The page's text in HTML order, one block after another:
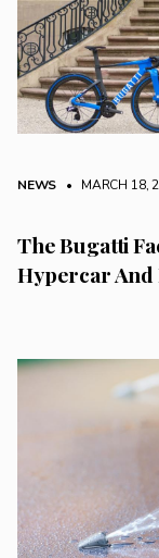
NEWS • MARCH 18,
The Bugatti
Hypercar